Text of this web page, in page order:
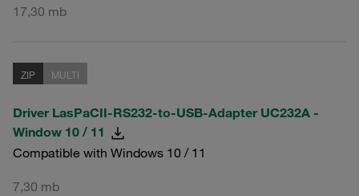
17,30 mb
ZIP MULTI
Driver LasPaCII-RS232-to-USB-Adapter UC232A -
Window 10 / 11
Compatible with Windows 10 / 11
7,30 mb